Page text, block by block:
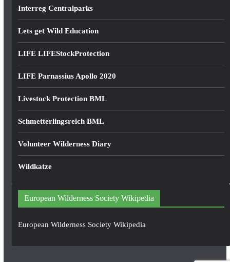
Interreg Centralparks
Lets get Wild Education
LIFE LIFEStockProtection
LIFE Parnassius Apollo 2020
Livestock Protection BML
Schmetterlingsreich BML
Volunteer Wilderness Diary
Wildkatze
European Wilderness Society Wikipedia
European Wilderness Society Wikipedia